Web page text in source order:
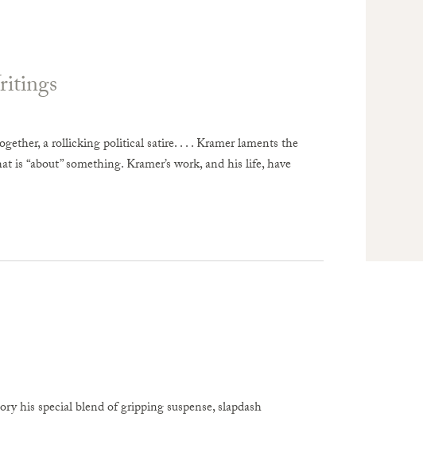
a rollicking political satire. . . . Kramer laments the
“about” something. Kramer’s work, and his life, have
his special blend of gripping suspense, slapdash